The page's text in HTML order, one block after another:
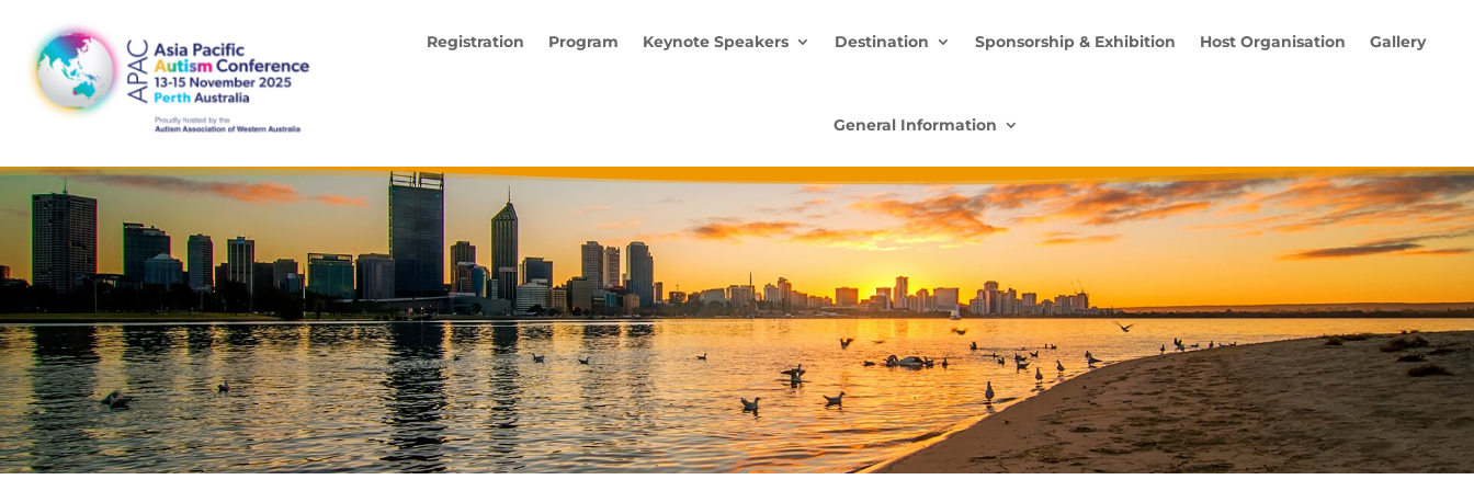
Registration Program Keynote Speakers Destination Sponsorship & Exhibition Host Organisation Gallery
General Information